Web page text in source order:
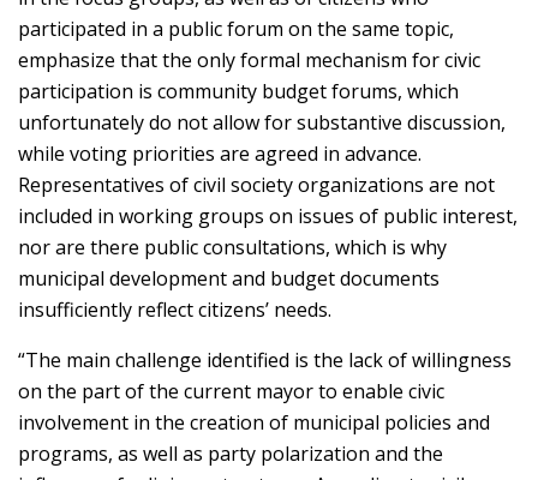
participated in a public forum on the same topic,
emphasize that the only formal mechanism for civic
participation is community budget forums, which
unfortunately do not allow for substantive discussion,
while voting priorities are agreed in advance.
Representatives of civil society organizations are not
included in working groups on issues of public interest,
nor are there public consultations, which is why
municipal development and budget documents
insufficiently reflect citizens’ needs.
“The main challenge identified is the lack of willingness
on the part of the current mayor to enable civic
involvement in the creation of municipal policies and
programs, as well as party polarization and the